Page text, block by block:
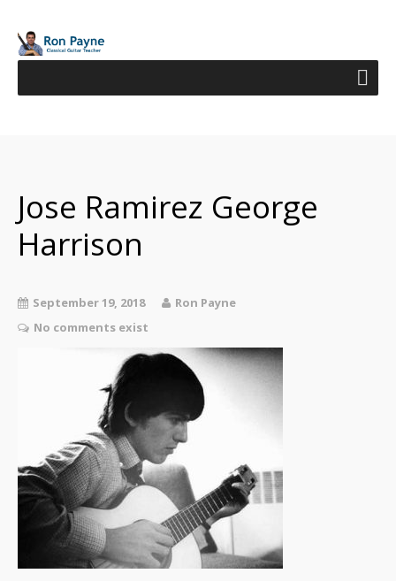
Jose Ramirez George
Harrison
September 19, 2018
Ron Payne
No comments exist